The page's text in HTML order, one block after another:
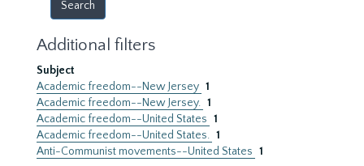
Additional filters
Subject
Academic freedom--New Jersey 1
Academic freedom--New Jersey. 1
Academic freedom--United States 1
Academic freedom--United States. 1
Anti-Communist movements--United States 1